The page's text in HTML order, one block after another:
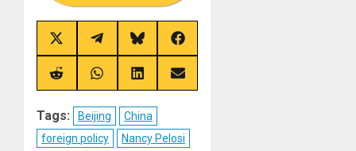
Share
on
X
(Twitter)
Share
on
Telegram
Share
on
Bluesky
Share
on
Facebook
Share
on
Share
on
Share
on
Share
on
Tags: Beijing
China
foreign policy
Nancy Pelosi